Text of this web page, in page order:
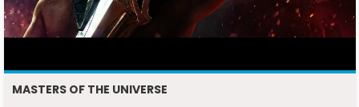
MASTERS OF THE UNIVERSE